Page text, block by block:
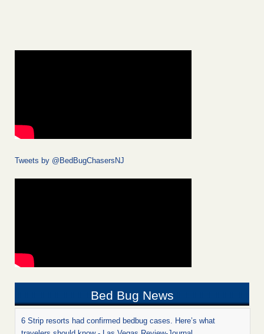
Tweets by @BedBugChasersNJ
Bed Bug News
6 Strip resorts had confirmed bedbug cases. Here’s what